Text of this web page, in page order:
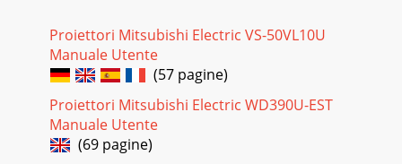
Proiettori Mitsubishi Electric VS-50VL10U
Manuale Utente
(57 pagine)
Proiettori Mitsubishi Electric WD390U-EST
Manuale Utente
(69 pagine)